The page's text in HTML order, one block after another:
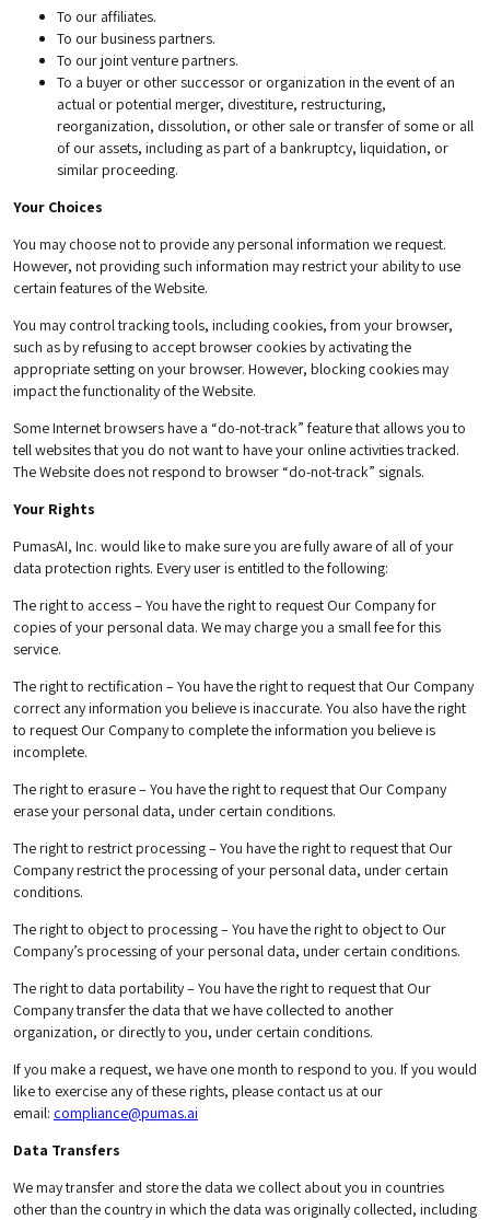
To our affiliates.
To our business partners.
To our joint venture partners.
To a buyer or other successor or organization in the event of an
actual or potential merger, divestiture, restructuring,
reorganization, dissolution, or other sale or transfer of some or all
of our assets, including as part of a bankruptcy, liquidation, or
similar proceeding.
Your Choices
You may choose not to provide any personal information we request.
However, not providing such information may restrict your ability to use
certain features of the Website.
You may control tracking tools, including cookies, from your browser,
such as by refusing to accept browser cookies by activating the
appropriate setting on your browser. However, blocking cookies may
impact the functionality of the Website.
Some Internet browsers have a “do-not-track” feature that allows you to
tell websites that you do not want to have your online activities tracked.
The Website does not respond to browser “do-not-track” signals.
Your Rights
PumasAI, Inc. would like to make sure you are fully aware of all of your
data protection rights. Every user is entitled to the following:
The right to access – You have the right to request Our Company for
copies of your personal data. We may charge you a small fee for this
service.
The right to rectification – You have the right to request that Our Company
correct any information you believe is inaccurate. You also have the right
to request Our Company to complete the information you believe is
incomplete.
The right to erasure – You have the right to request that Our Company
erase your personal data, under certain conditions.
The right to restrict processing – You have the right to request that Our
Company restrict the processing of your personal data, under certain
conditions.
The right to object to processing – You have the right to object to Our
Company’s processing of your personal data, under certain conditions.
The right to data portability – You have the right to request that Our
Company transfer the data that we have collected to another
organization, or directly to you, under certain conditions.
If you make a request, we have one month to respond to you. If you would
like to exercise any of these rights, please contact us at our
email: compliance@pumas.ai
Data Transfers
We may transfer and store the data we collect about you in countries
other than the country in which the data was originally collected, including